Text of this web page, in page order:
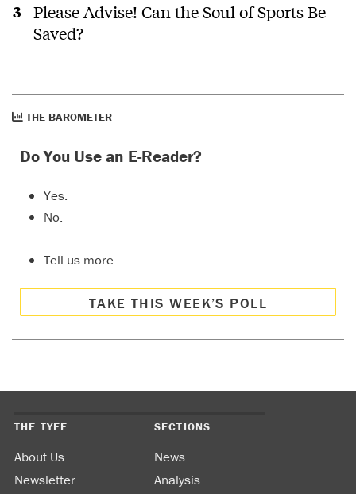
Please Advise! Can the Soul of Sports Be
Saved?
THE BAROMETER
Do You Use an E-Reader?
Yes.
No.
Tell us more…
TAKE THIS WEEK’S POLL
THE TYEE
About Us
Newsletter
SECTIONS
News
Analysis